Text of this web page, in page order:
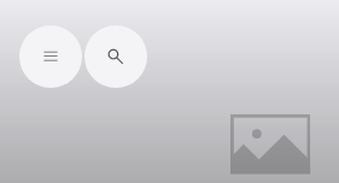
Skip to main content